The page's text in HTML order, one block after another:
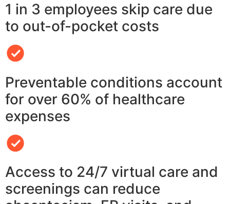
1 in 3 employees skip care due
to out-of-pocket costs
Preventable conditions account
for over 60% of healthcare
expenses
Access to 24/7 virtual care and
screenings can reduce